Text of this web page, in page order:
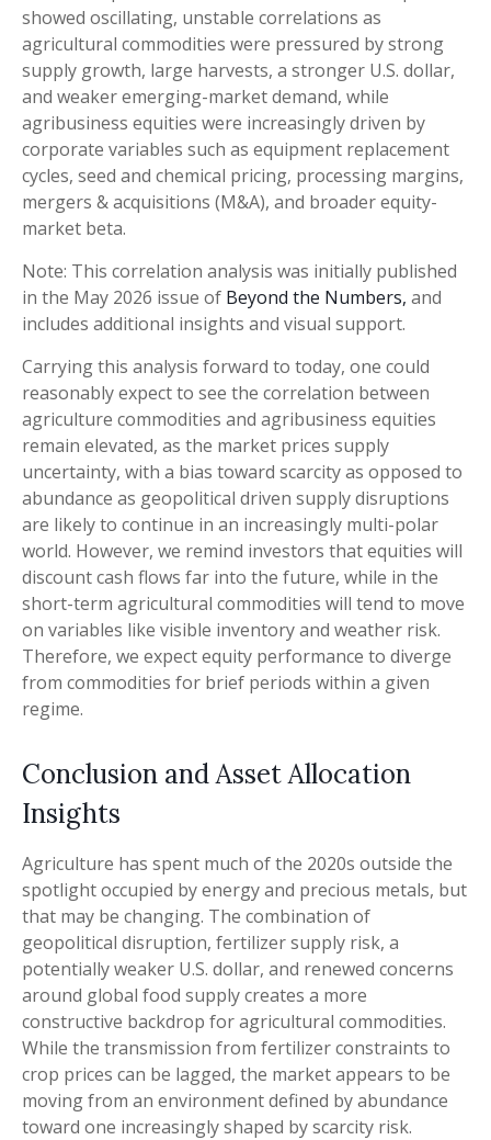
showed oscillating, unstable correlations as
agricultural commodities were pressured by strong
supply growth, large harvests, a stronger U.S. dollar,
and weaker emerging-market demand, while
agribusiness equities were increasingly driven by
corporate variables such as equipment replacement
cycles, seed and chemical pricing, processing margins,
mergers & acquisitions (M&A), and broader equity-
market beta.
Note: This correlation analysis was initially published
in the May 2026 issue of Beyond the Numbers, and
includes additional insights and visual support.
Carrying this analysis forward to today, one could
reasonably expect to see the correlation between
agriculture commodities and agribusiness equities
remain elevated, as the market prices supply
uncertainty, with a bias toward scarcity as opposed to
abundance as geopolitical driven supply disruptions
are likely to continue in an increasingly multi-polar
world. However, we remind investors that equities will
discount cash flows far into the future, while in the
short-term agricultural commodities will tend to move
on variables like visible inventory and weather risk.
Therefore, we expect equity performance to diverge
from commodities for brief periods within a given
regime.
Conclusion and Asset Allocation
Insights
Agriculture has spent much of the 2020s outside the
spotlight occupied by energy and precious metals, but
that may be changing. The combination of
geopolitical disruption, fertilizer supply risk, a
potentially weaker U.S. dollar, and renewed concerns
around global food supply creates a more
constructive backdrop for agricultural commodities.
While the transmission from fertilizer constraints to
crop prices can be lagged, the market appears to be
moving from an environment defined by abundance
toward one increasingly shaped by scarcity risk.